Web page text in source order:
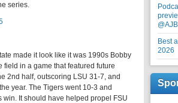
series.
made it look like it was 1990s Bobby
field in a game that featured future
2nd half, outscoring LSU 31-7, and
year. The Tigers went 10-3 and
It should have helped propel FSU
Best
2026